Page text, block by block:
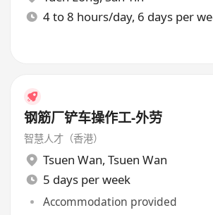
4 to 8 hours/day, 6 days per
钢筋厂铲车操作工-外劳
智慧人才（香港）
Tsuen Wan, Tsuen Wan
5 days per week
Accommodation provided